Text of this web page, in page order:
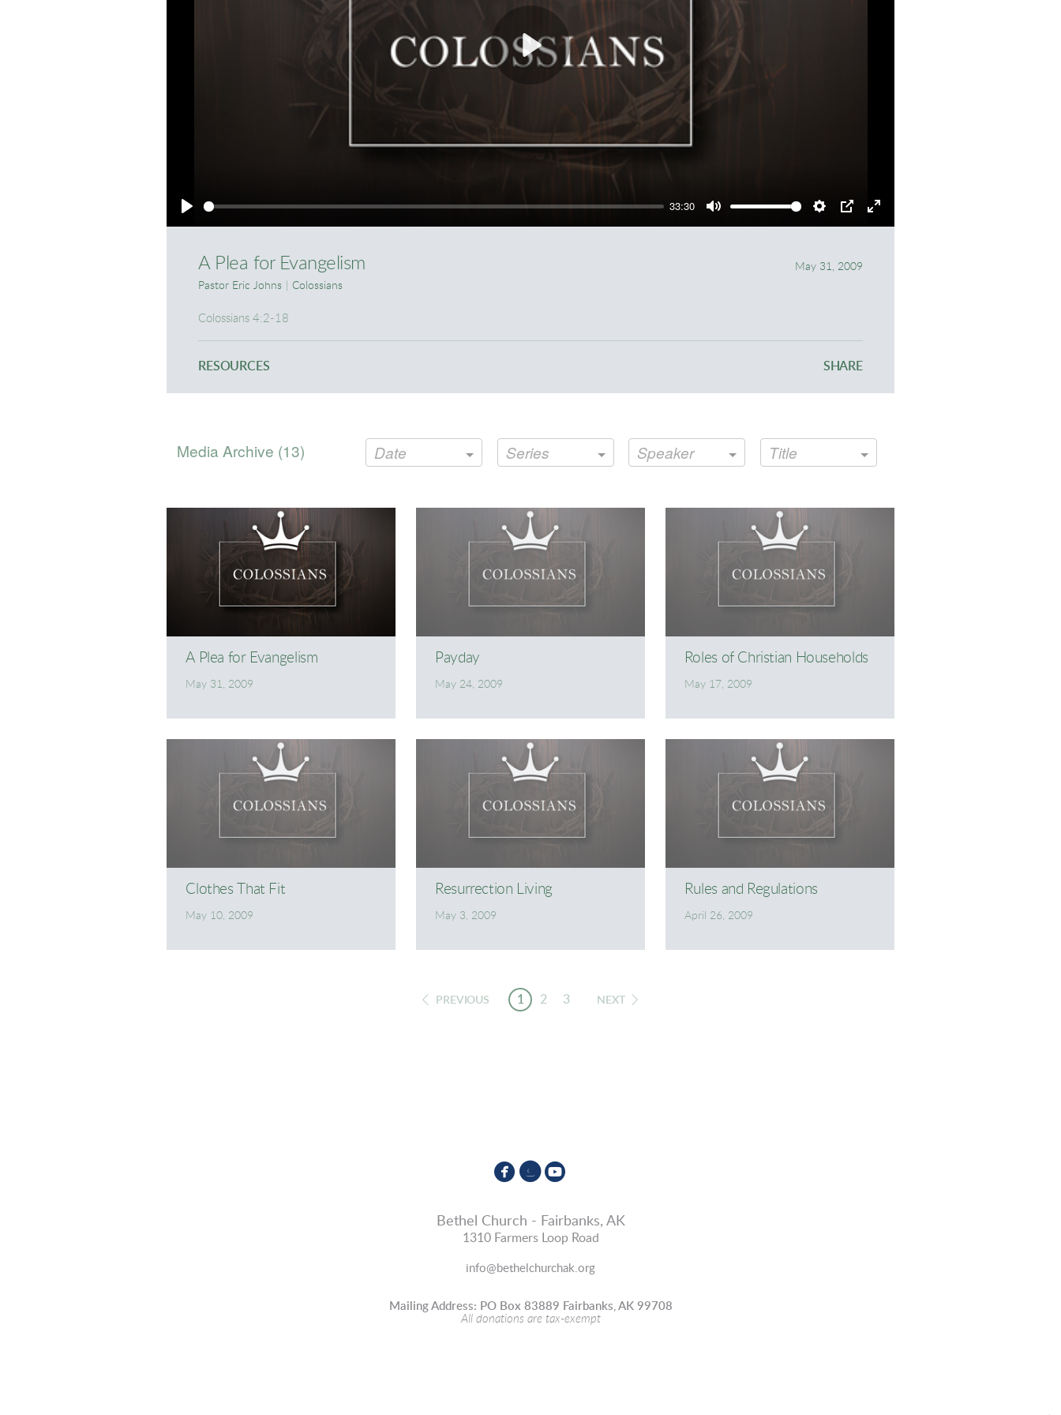
Play
33:30
Mute Settings
PIP Enter
Play
A Plea for Evangelism
Pastor Eric Johns Colossians
May 31, 2009
Colossians 4:2-18
RESOURCES SHARE
Media Archive (13) Date Series Speaker Title
A Plea for Evangelism
May 31, 2009
Payday
May 24, 2009
Roles of Christian Households
May 17, 2009
Clothes That Fit
May 10, 2009
Resurrection Living
May 3, 2009
Rules and Regulations
April 26, 2009
PREVIOUS 1 2 3 NEXT
 circlefacebook
circleinstagram

Bethel Church - Fairbanks, AK
1310 Farmers Loop Road
info@bethelchurchak.org
Mailing Address: PO Box 83889 Fairbanks, AK 99708
All donations are tax-exempt